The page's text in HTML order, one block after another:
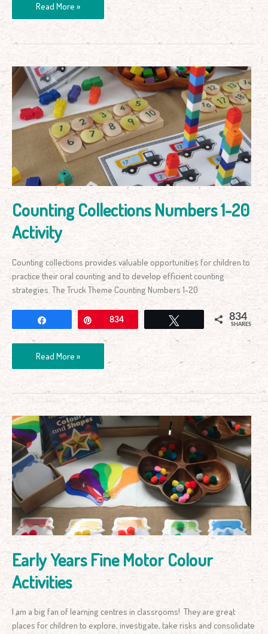
Read More »
Counting Collections Numbers 1-20
Activity
Counting collections provides valuable opportunities for children to
practice their oral counting and to develop efficient counting
strategies. The Truck Theme Counting Numbers 1-20
Pin834 834
SHARES
Counting
Collections
Numbers
1-
20
Activity
Read More »
Early Years Fine Motor Colour
Activities
I am a big fan of learning centres in classrooms! They are great
places for children to explore, investigate, take risks and consolidate
Early
Years
Fine
Motor
Colour
Activities